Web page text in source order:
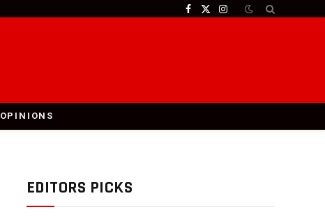
Facebook
X
Instagram
OPINIONS
EDITORS PICKS